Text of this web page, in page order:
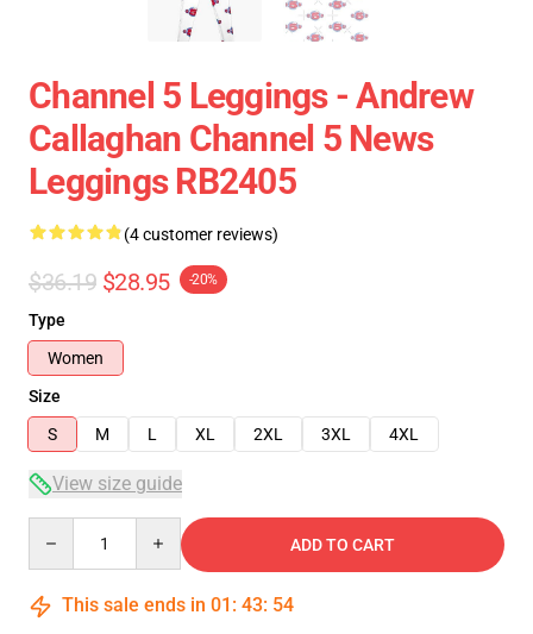
Channel 5 Leggings - Andrew
Callaghan Channel 5 News
Leggings RB2405
(4 customer reviews)
$36.19 $28.95 -20%
Type
Women
Size
S
M L XL 2XL 3XL 4XL
View size guide
ADD TO CART
This sale ends in 01 : 43: 54